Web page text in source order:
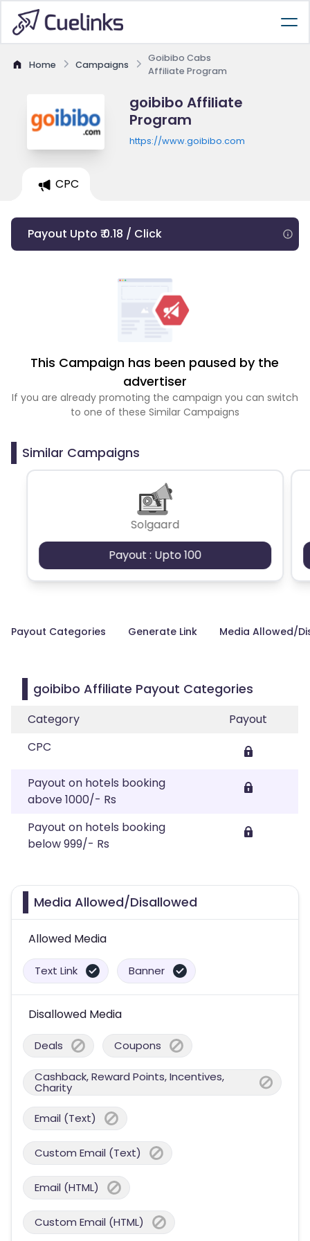
Home Campaigns
Goibibo Cabs
Affiliate Program
goibibo Affiliate
Program
https://www.goibibo.com
CPC
Payout Upto ₹ 0.18 / Click
This Campaign has been paused by the
advertiser
If you are already promoting the campaign you can switch
to one of these Similar Campaigns
Similar Campaigns
Solgaard
Payout : Upto 100
Payout Categories Generate Link Media Allowed/
goibibo Affiliate Payout Categories
Category
Payout
CPC
Payout on hotels booking
above 1000/- Rs
Payout on hotels booking
below 999/- Rs
Media Allowed/Disallowed
Allowed Media
Text Link Banner
Disallowed Media
Deals Coupons
Cashback, Reward Points, Incentives,
Charity
Email (Text)
Custom Email (Text)
Email (HTML)
Custom Email (HTML)